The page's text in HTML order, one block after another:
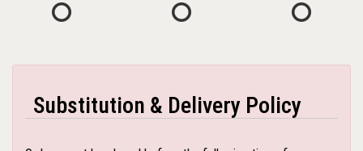
Substitution & Delivery Policy